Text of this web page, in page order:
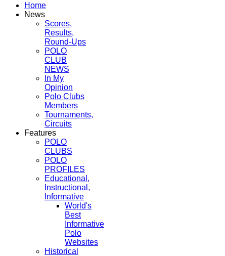
Home
News
Scores,
Results,
Round-Ups
POLO
CLUB
NEWS
In My
Opinion
Polo Clubs
Members
Tournaments,
Circuits
Features
POLO
CLUBS
POLO
PROFILES
Educational,
Instructional,
Informative
World's
Best
Informative
Polo
Websites
Historical